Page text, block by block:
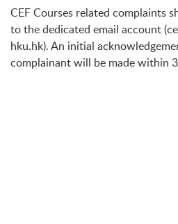
CEF Courses related complaints
to the dedicated email account (
hku.hk). An initial
complainant will be made within